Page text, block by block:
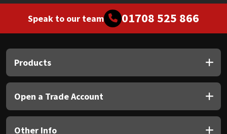
Speak to our team 01708 525 866
Products
Open a Trade Account
Other Info